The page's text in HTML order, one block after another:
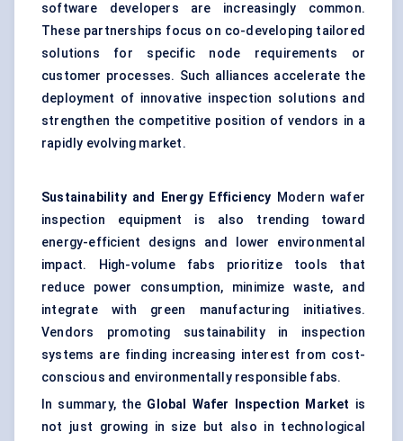
software developers are increasingly common.
These partnerships focus on co-developing tailored
solutions for specific node requirements or
customer processes. Such alliances accelerate the
deployment of innovative inspection solutions and
strengthen the competitive position of vendors in a
rapidly evolving market.
Sustainability and Energy Efficiency Modern wafer
inspection equipment is also trending toward
energy-efficient designs and lower environmental
impact. High-volume fabs prioritize tools that
reduce power consumption, minimize waste, and
integrate with green manufacturing initiatives.
Vendors promoting sustainability in inspection
systems are finding increasing interest from cost-
conscious and environmentally responsible fabs.
In summary, the Global Wafer Inspection Market is
not just growing in size but also in technological